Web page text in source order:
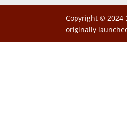
Copyright ©
originally